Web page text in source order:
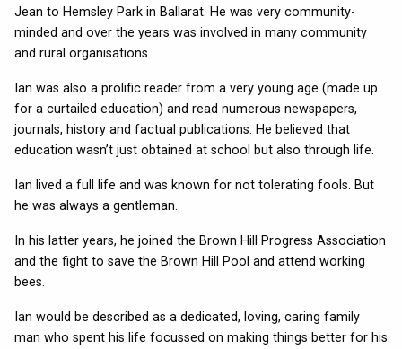
Jean to Hemsley Park in Ballarat. He was very community-
minded and over the years was involved in many community
and rural organisations.
Ian was also a prolific reader from a very young age (made up
for a curtailed education) and read numerous newspapers,
journals, history and factual publications. He believed that
education wasn’t just obtained at school but also through life.
Ian lived a full life and was known for not tolerating fools. But
he was always a gentleman.
In his latter years, he joined the Brown Hill Progress Association
and the fight to save the Brown Hill Pool and attend working
bees.
Ian would be described as a dedicated, loving, caring family
man who spent his life focussed on making things better for his